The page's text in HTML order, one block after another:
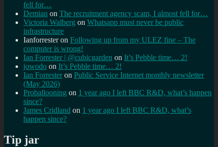
fell for…
Demian on The recruitment agency scam, I almost fell for…
Victoria Walberg on Whatsapp must never be public
infrastructure
Ianforresteron Following up from my ULEZ fine – The
computer is wrong!
Ian Forrester | @cubicgarden on It’s Pebble time… 2!
jowodo on It’s Pebble time… 2!
Ian Forrester on Public Service Internet monthly newsletter
(May 2026)
Proballooning on 1 year ago I left BBC R&D, what’s happen
since?
James Cridland on 1 year ago I left BBC R&D, what’s
happen since?
Tip jar